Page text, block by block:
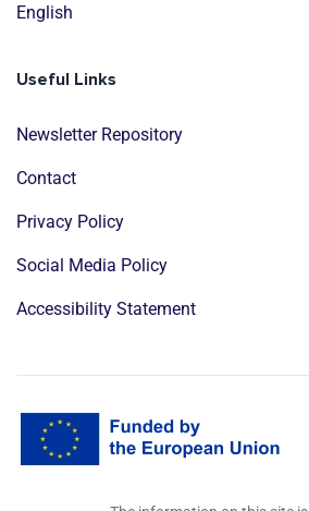
English
Useful Links
Newsletter Repository
Contact
Privacy Policy
Social Media Policy
Accessibility Statement